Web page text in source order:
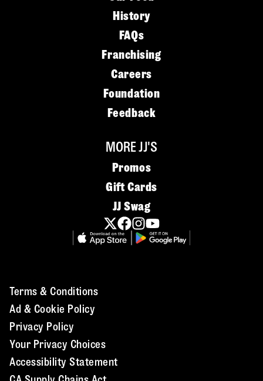
History
FAQs
Franchising
Careers
Foundation
Feedback
MORE JJ'S
Promos
Gift Cards
JJ Swag
Terms & Conditions
Ad & Cookie Policy
Privacy Policy
Your Privacy Choices
Accessibility Statement